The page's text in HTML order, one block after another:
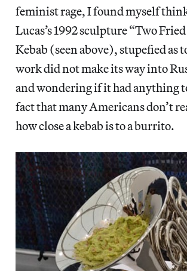
feminist rage, I found myself
Lucas’s 1992 sculpture “Two
Kebab (seen above), stupefied as
work did not make its way into
and wondering if it had anything
fact that many Americans don’t
how close a kebab is to a burrito.